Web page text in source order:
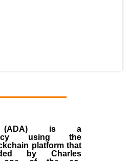
is a
using the
platform that
by Charles